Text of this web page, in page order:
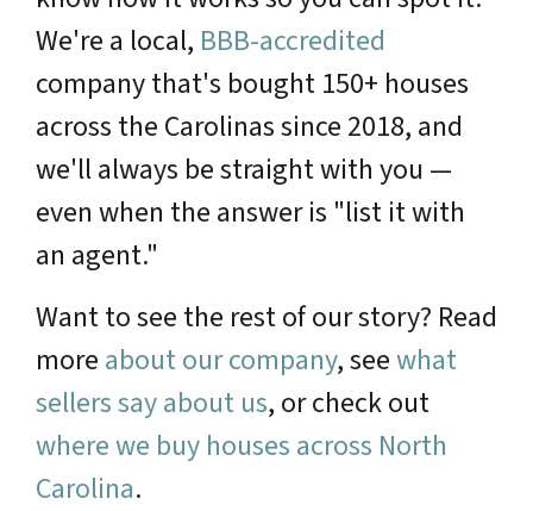
We're a local, BBB-accredited
company that's bought 150+ houses
across the Carolinas since 2018, and
we'll always be straight with you —
even when the answer is "list it with
an agent."
Want to see the rest of our story? Read
more about our company, seewhat
sellers say about us, or check out
where we buy houses across North
Carolina.